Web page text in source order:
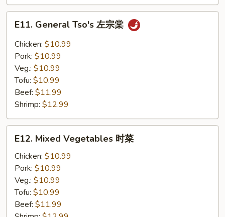
General
Tso's
E11. General Tso's 左宗棠
Chicken: $10.99
Pork: $10.99
Veg.: $10.99
Tofu: $10.99
Beef: $11.99
Shrimp: $12.99
Mixed
Vegetables
E12. Mixed Vegetables 时菜
Chicken: $10.99
Pork: $10.99
Veg.: $10.99
Tofu: $10.99
Beef: $11.99